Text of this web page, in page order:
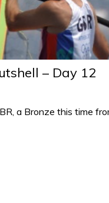
– Day 12
a Bronze this time